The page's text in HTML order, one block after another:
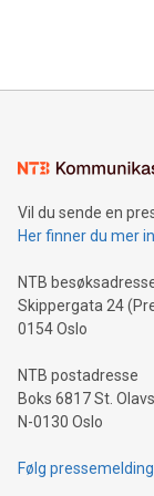
mining.Energy
mining.Sound
neutral
projects.Carbon
event and dive
Vil du sende en
Her finner du mer
NTB
Skippergata 24
0154 Oslo
NTB postadresse
Boks 6817 St.
N-0130 Oslo
Følg